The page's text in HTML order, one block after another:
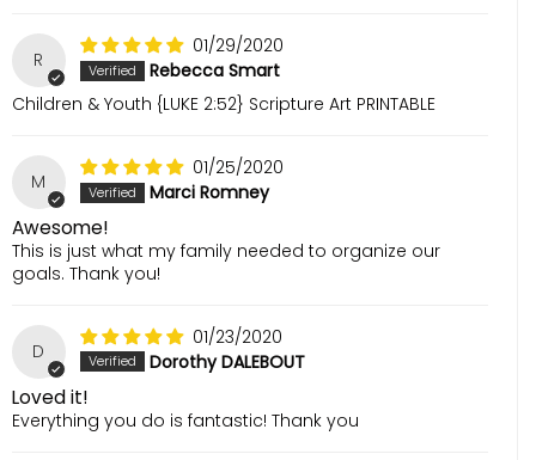
R
01/29/2020
Rebecca Smart
Children & Youth {LUKE 2:52} Scripture Art PRINTABLE
M
01/25/2020
Marci Romney
Awesome!
This is just what my family needed to organize our
goals. Thank you!
D
01/23/2020
Dorothy DALEBOUT
Loved it!
Everything you do is fantastic! Thank you